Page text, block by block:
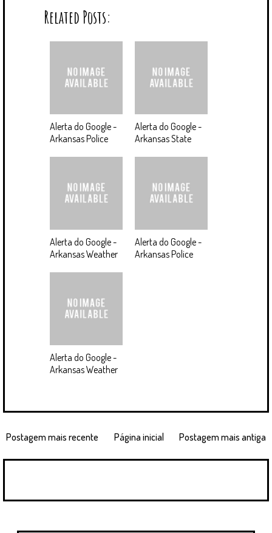
Related Posts:
Alerta do Google -
Arkansas Police
Alerta do Google -
Arkansas State
Alerta do Google -
Arkansas Weather
Alerta do Google -
Arkansas Police
Alerta do Google -
Arkansas Weather
Postagem mais recente Postagem mais antiga
Página inicial